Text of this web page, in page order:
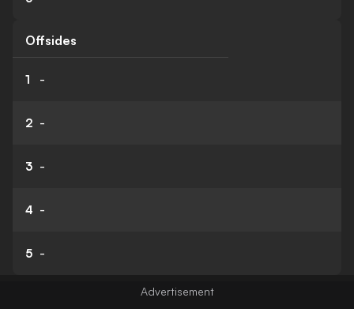
Offsides
1 -
2 -
3 -
4 -
5 -